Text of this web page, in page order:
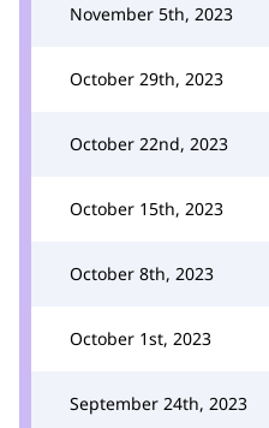
November 5th, 2023
October 29th, 2023
October 22nd, 2023
October 15th, 2023
October 8th, 2023
October 1st, 2023
September 24th, 2023